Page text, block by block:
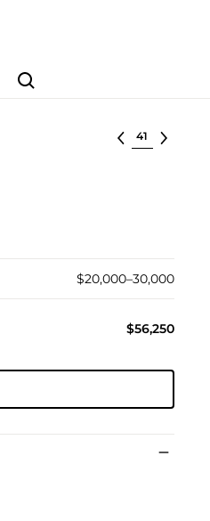
Search
Select lot
$20,000–30,000
$56,250